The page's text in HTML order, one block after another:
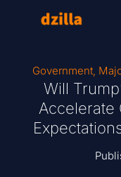
Government,
Will
Accelerate